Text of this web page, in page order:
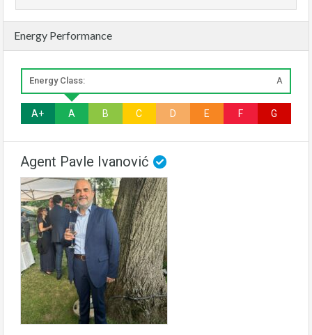
Energy Performance
Energy Class: A
A+ A B C D E F G
Agent Pavle Ivanović